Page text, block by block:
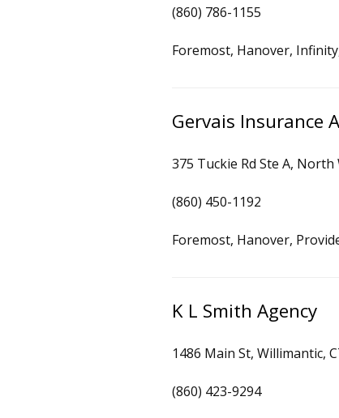
(860) 786-1155
Foremost, Hanover,
Gervais Insurance
375 Tuckie Rd Ste A, North
(860) 450-1192
Foremost, Hanover,
K L Smith Agency
1486 Main St, Willimantic,
(860) 423-9294